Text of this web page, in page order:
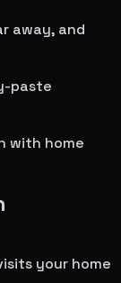
away, and
paste
with home
your home